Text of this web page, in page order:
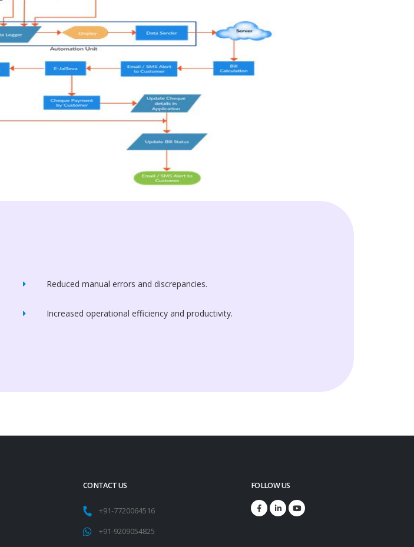
Reduced manual errors and discrepancies.
Increased operational efficiency and productivity.
CONTACT US
+91-7720064516
+91-9209054825
FOLLOW US